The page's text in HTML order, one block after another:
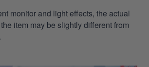
monitor and light effects, the actual
item may be slightly different from